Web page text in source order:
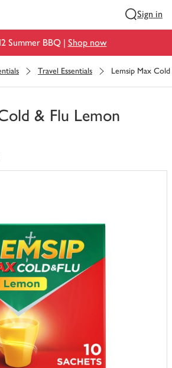
Sign in
Summer BBQ | Shop now
Travel Essentials Lemsip Max
& Flu Lemon